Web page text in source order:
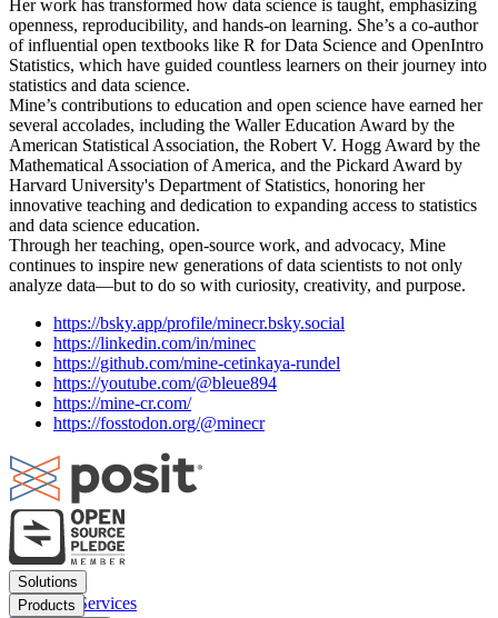
Her work has transformed how data science is taught, emphasizing
openness, reproducibility, and hands-on learning. She’s a co-author
of influential open textbooks like R for Data Science and OpenIntro
Statistics, which have guided countless learners on their journey into
statistics and data science.
Mine’s contributions to education and open science have earned her
several accolades, including the Waller Education Award by the
American Statistical Association, the Robert V. Hogg Award by the
Mathematical Association of America, and the Pickard Award by
Harvard University's Department of Statistics, honoring her
innovative teaching and dedication to expanding access to statistics
and data science education.
Through her teaching, open-source work, and advocacy, Mine
continues to inspire new generations of data scientists to not only
analyze data—but to do so with curiosity, creativity, and purpose.
https://bsky.app/profile/minecr.bsky.social
https://linkedin.com/in/minec
https://github.com/mine-cetinkaya-rundel
https://youtube.com/@bleue894
https://mine-cr.com/
https://fosstodon.org/@minecr
Footer
menu
Solutions
Financial Services
Products